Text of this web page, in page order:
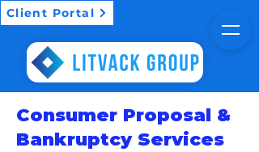
Client Portal
Consumer Proposal &
Bankruptcy Services